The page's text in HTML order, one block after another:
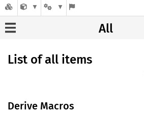
All
List of all items
Derive Macros